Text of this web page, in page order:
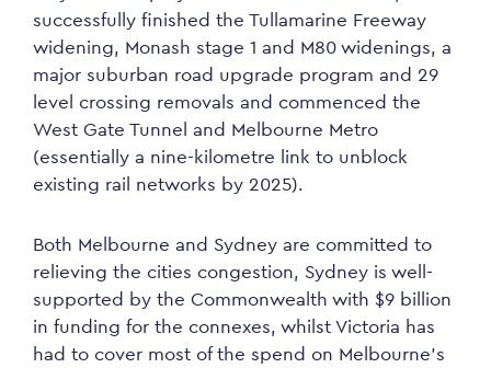
successfully finished the Tullamarine Freeway
widening, Monash stage 1 and M80 widenings, a
major suburban road upgrade program and 29
level crossing removals and commenced the
West Gate Tunnel and Melbourne Metro
(essentially a nine-kilometre link to unblock
existing rail networks by 2025).
Both Melbourne and Sydney are committed to
relieving the cities congestion, Sydney is well-
supported by the Commonwealth with $9 billion
in funding for the connexes, whilst Victoria has
had to cover most of the spend on Melbourne’s